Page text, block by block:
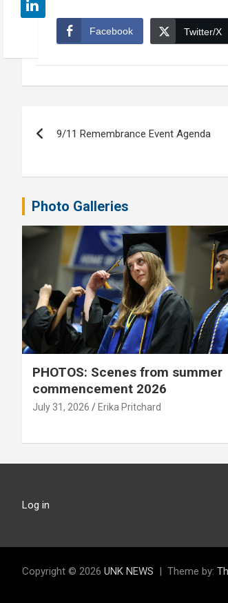
Facebook Twitter/X
navigation
9/11 Remembrance Event Agenda
Photo Galleries
PHOTOS: Scenes from summer
commencement 2026
July 31, 2026 Erika Pritchard
Log in
Copyright © 2026 UNK NEWS Theme by: